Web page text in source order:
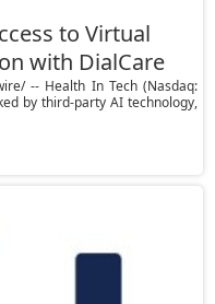
to Virtual
with DialCare
-- Health In Tech (Nasdaq:
by third-party AI technology,